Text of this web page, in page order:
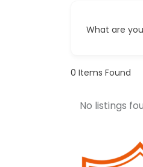
What are
0 Items Found
No listings